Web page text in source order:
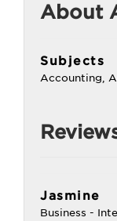
About
Subjects
Accounting,
Jasmine
Business -